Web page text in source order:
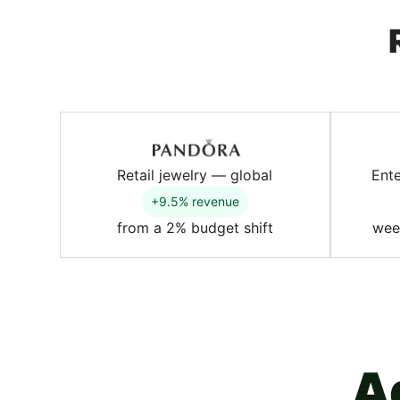
Retail jewelry — global
+9.5% revenue
from a 2% budget shift